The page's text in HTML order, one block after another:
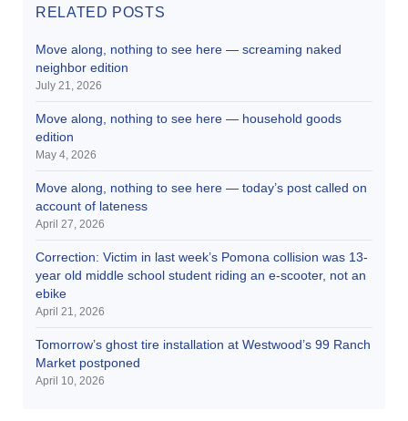
RELATED POSTS
Move along, nothing to see here — screaming naked
neighbor edition
July 21, 2026
Move along, nothing to see here — household goods
edition
May 4, 2026
Move along, nothing to see here — today’s post called on
account of lateness
April 27, 2026
Correction: Victim in last week’s Pomona collision was 13-
year old middle school student riding an e-scooter, not an
ebike
April 21, 2026
Tomorrow’s ghost tire installation at Westwood’s 99 Ranch
Market postponed
April 10, 2026